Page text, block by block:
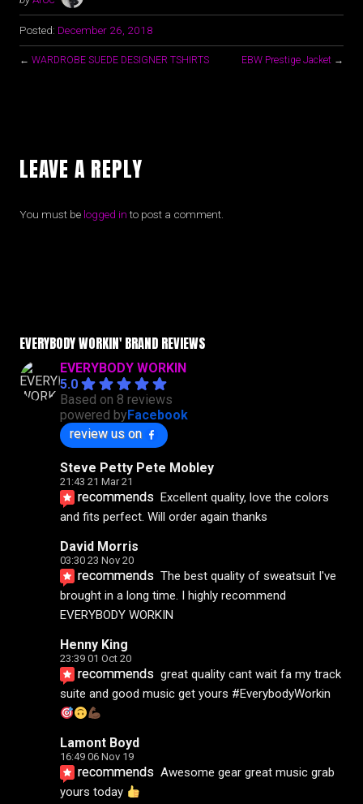
Posted: December 26, 2018
← WARDROBE SUEDE DESIGNER TSHIRTS EBW Prestige Jacket →
LEAVE A REPLY
You must be logged into post a comment.
EVERYBODY WORKIN' BRAND REVIEWS
EVERYBODY WORKIN
5.0
Based on 8 reviews
powered byFacebook
review us on
Steve Petty Pete Mobley
21:43 21 Mar 21
recommends Excellent quality, love the colors
and fits perfect. Will order again thanks
David Morris
03:30 23 Nov 20
recommends The best quality of sweatsuit I've
brought in a long time. I highly recommend
EVERYBODY WORKIN
Henny King
23:39 01 Oct 20
recommends great quality cant wait fa my track
suite and good music get yours #EverybodyWorkin
Lamont Boyd
16:49 06 Nov 19
recommends Awesome gear great music grab
yours today